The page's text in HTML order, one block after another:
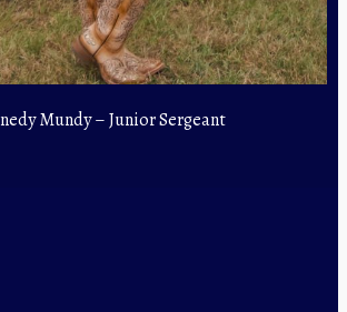
Mundy – Junior Sergeant